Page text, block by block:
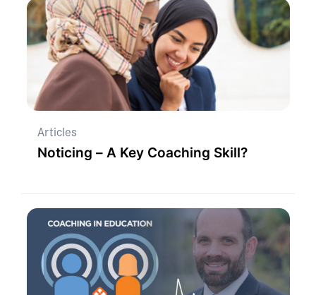
Articles
Noticing – A Key Coaching Skill?